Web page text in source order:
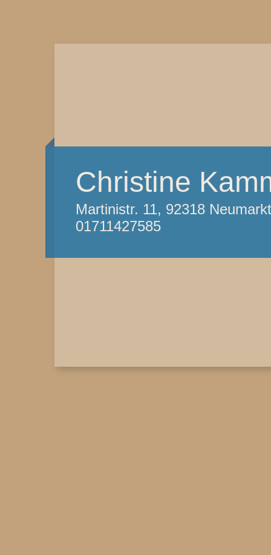
Christine
Martinistr. 11, 92318
01711427585